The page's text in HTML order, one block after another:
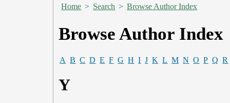
Home > Search > Browse Author Index
Browse Author Index
A B C D E F G H I J K L M N O P Q R
Y